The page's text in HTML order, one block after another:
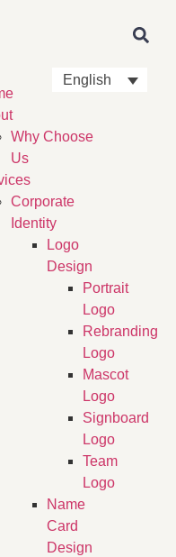
English
Why Choose
Us
Corporate
Identity
Logo
Design
Portrait
Logo
Rebranding
Logo
Mascot
Logo
Signboard
Logo
Team
Logo
Name
Card
Design